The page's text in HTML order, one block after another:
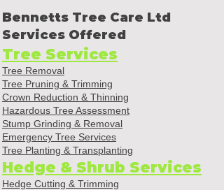
Bennetts Tree Care Ltd
Services Offered
Tree Services
Tree Removal
Tree Pruning & Trimming
Crown Reduction & Thinning
Hazardous Tree Assessment
Stump Grinding & Removal
Emergency Tree Services
Tree Planting & Transplanting
Hedge & Shrub Services
Hedge Cutting & Trimming